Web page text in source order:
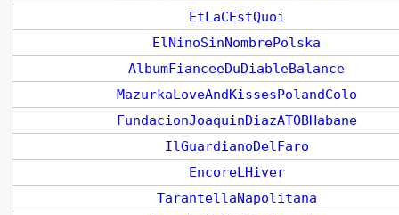
EtLaCEstQuoi
ElNinoSinNombrePolska
AlbumFianceeDuDiableBalance
MazurkaLoveAndKissesPolandColo
FundacionJoaquinDiazATOBHabane
IlGuardianoDelFaro
EncoreLHiver
TarantellaNapolitana